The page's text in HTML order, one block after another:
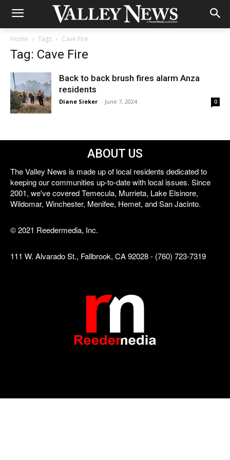
Home Tags Cave Fire
Tag: Cave Fire
Back to back brush fires alarm Anza
residents
Diane Sieker - June 7, 2024 0
ABOUT US
The Valley News is made up of local residents dedicated to
keeping our communities up-to-date with local issues. Since
2001, we've covered Temecula, Murrieta, Lake Elsinore,
Wildomar, Winchester, Menifee, Hemet, and San Jacinto.
© 2021 Reedermedia, Inc.
111 W. Alvarado St., Fallbrook, CA 92028 - (760) 723-7319